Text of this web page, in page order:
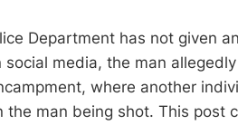
Department has not given
media, the man
where another
man being shot. This post